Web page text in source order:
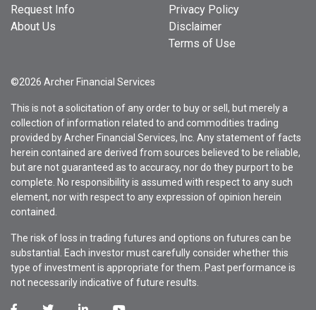
Request Info
About Us
Privacy Policy
Disclaimer
Terms of Use
©2026 Archer Financial Services
This is not a solicitation of any order to buy or sell, but merely a
collection of information related to and commodities trading
provided by Archer Financial Services, Inc. Any statement of facts
herein contained are derived from sources believed to be reliable,
but are not guaranteed as to accuracy, nor do they purport to be
complete. No responsibility is assumed with respect to any such
element, nor with respect to any expression of opinion herein
contained.
The risk of loss in trading futures and options on futures can be
substantial. Each investor must carefully consider whether this
type of investment is appropriate for them. Past performance is
not necessarily indicative of future results.